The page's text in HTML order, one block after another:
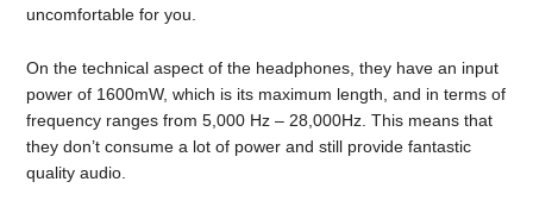
uncomfortable for you.
On the technical aspect of the headphones, they have an input
power of 1600mW, which is its maximum length, and in terms of
frequency ranges from 5,000 Hz – 28,000Hz. This means that
they don’t consume a lot of power and still provide fantastic
quality audio.